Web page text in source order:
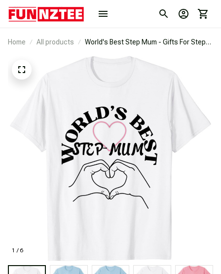
Home All products
World's Best Step Mum - Gifts For Step
1 / 6